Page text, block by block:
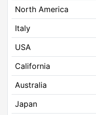
North America
Italy
USA
California
Australia
Japan